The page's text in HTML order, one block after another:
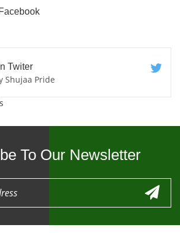
Twiter
Shujaa Pride
To Our Newsletter